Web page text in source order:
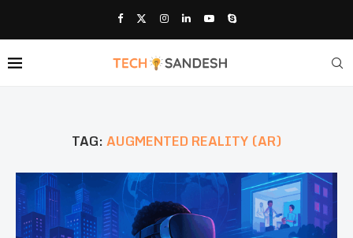
TAG:AUGMENTED REALITY (AR)